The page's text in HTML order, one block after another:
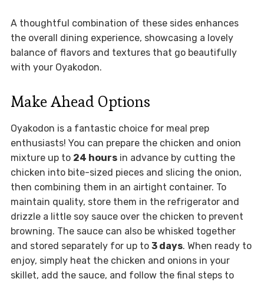
A thoughtful combination of these sides enhances
the overall dining experience, showcasing a lovely
balance of flavors and textures that go beautifully
with your Oyakodon.
Make Ahead Options
Oyakodon is a fantastic choice for meal prep
enthusiasts! You can prepare the chicken and onion
mixture up to 24 hoursin advance by cutting the
chicken into bite-sized pieces and slicing the onion,
then combining them in an airtight container. To
maintain quality, store them in the refrigerator and
drizzle a little soy sauce over the chicken to prevent
browning. The sauce can also be whisked together
and stored separately for up to 3 days. When ready to
enjoy, simply heat the chicken and onions in your
skillet, add the sauce, and follow the final steps to